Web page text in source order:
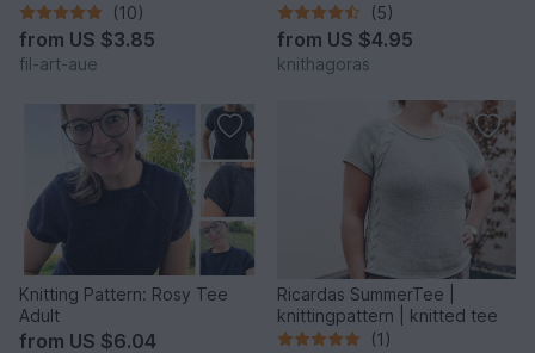
(10)
from US $3.85
fil-art-aue
(5)
from US $4.95
knithagoras
Knitting Pattern: Rosy Tee
Adult
from US $6.04
Ricardas SummerTee |
knittingpattern | knitted tee
(1)